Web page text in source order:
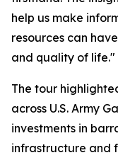
help us make
resources can
and quality of life."
The tour
across U.S. Army
investments in
infrastructure and